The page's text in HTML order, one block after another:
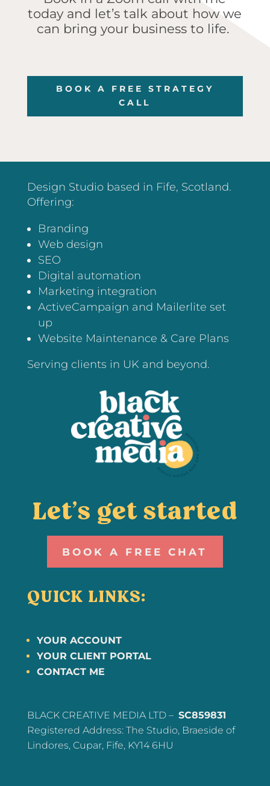
today and let’s talk about how we
can bring your business to life.
BOOK A FREE STRATEGY
CALL
Design Studio based in Fife, Scotland.
Offering:
Branding
Web design
SEO
Digital automation
Marketing integration
ActiveCampaign and Mailerlite set
up
Website Maintenance & Care Plans
Serving clients in UK and beyond.
Let’s get started
BOOK A FREE CHAT
QUICK LINKS:
YOUR ACCOUNT
YOUR CLIENT PORTAL
CONTACT ME
BLACK CREATIVE MEDIA LTD – SC859831
Registered Address: The Studio, Braeside of
Lindores, Cupar, Fife, KY14 6HU